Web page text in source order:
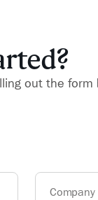
out the form
Company